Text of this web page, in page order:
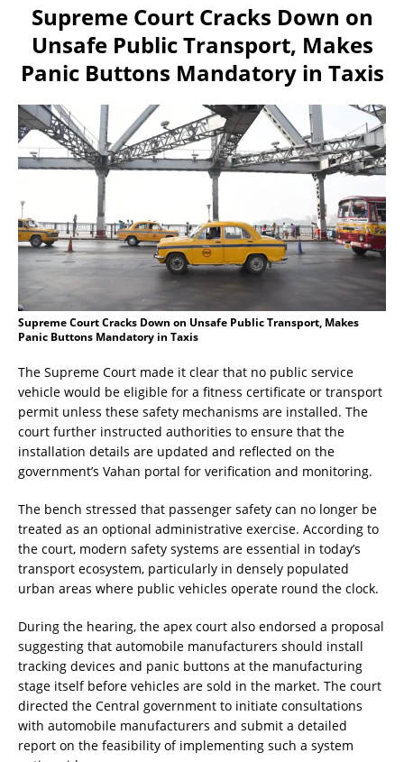
Supreme Court Cracks Down on
Unsafe Public Transport, Makes
Panic Buttons Mandatory in Taxis
Supreme Court Cracks Down on Unsafe Public Transport, Makes
Panic Buttons Mandatory in Taxis
The Supreme Court made it clear that no public service
vehicle would be eligible for a fitness certificate or transport
permit unless these safety mechanisms are installed. The
court further instructed authorities to ensure that the
installation details are updated and reflected on the
government’s Vahan portal for verification and monitoring.
The bench stressed that passenger safety can no longer be
treated as an optional administrative exercise. According to
the court, modern safety systems are essential in today’s
transport ecosystem, particularly in densely populated
urban areas where public vehicles operate round the clock.
During the hearing, the apex court also endorsed a proposal
suggesting that automobile manufacturers should install
tracking devices and panic buttons at the manufacturing
stage itself before vehicles are sold in the market. The court
directed the Central government to initiate consultations
with automobile manufacturers and submit a detailed
report on the feasibility of implementing such a system